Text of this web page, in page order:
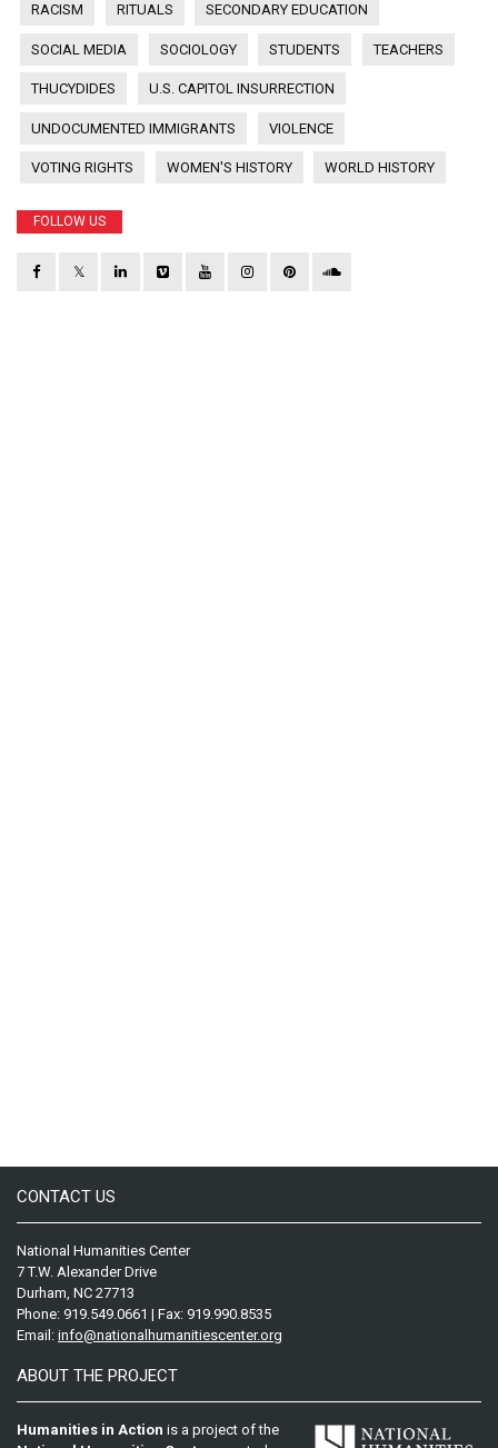
RACISM RITUALS SECONDARY EDUCATION
SOCIAL MEDIA SOCIOLOGY STUDENTS TEACHERS
THUCYDIDES U.S. CAPITOL INSURRECTION
UNDOCUMENTED IMMIGRANTS VIOLENCE
VOTING RIGHTS WOMEN'S HISTORY WORLD HISTORY
FOLLOW US
𝕏
CONTACT US
National Humanities Center
7 T.W. Alexander Drive
Durham, NC 27713
Phone: 919.549.0661 | Fax: 919.990.8535
Email: info@nationalhumanitiescenter.org
ABOUT THE PROJECT
Humanities in Action is a project of the